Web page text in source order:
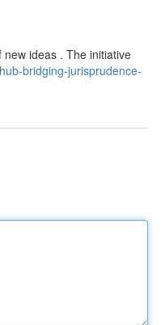
ideas . The initiative
bridging-jurisprudence-